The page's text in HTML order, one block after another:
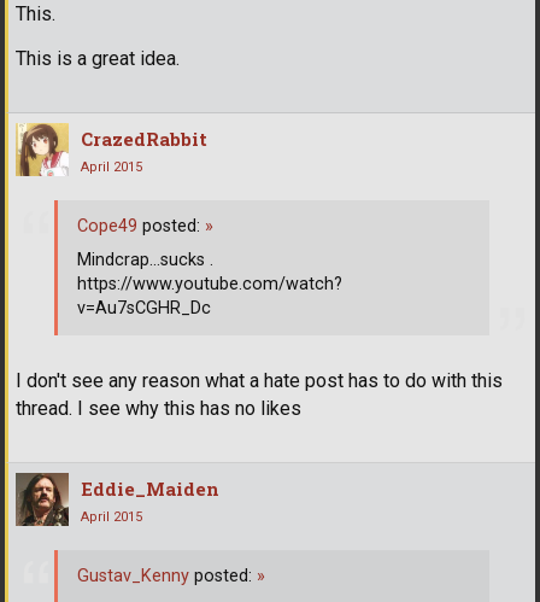
This.
This is a great idea.
CrazedRabbit
April 2015
I don't see any reason what a hate post has to do with this
thread. I see why this has no likes
Cope49 posted: »
Mindcrap...sucks .
https://www.youtube.com/watch?
v=Au7sCGHR_Dc
Eddie_Maiden
April 2015
Gustav_Kenny posted: »